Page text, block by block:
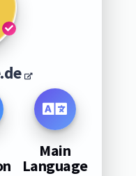
Main
Language